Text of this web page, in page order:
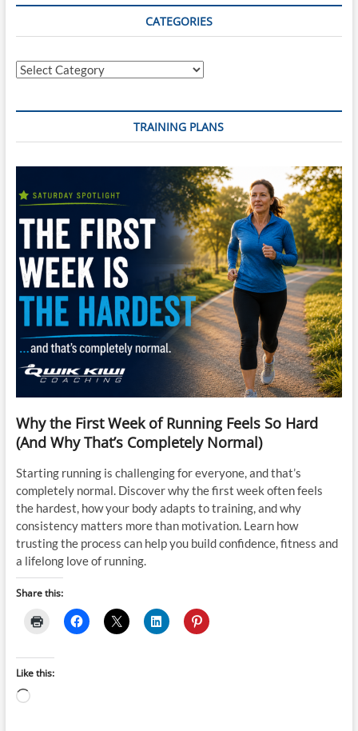
CATEGORIES
Categories
TRAINING PLANS
Why the First Week of Running Feels So Hard
(And Why That’s Completely Normal)
Starting running is challenging for everyone, and that’s
completely normal. Discover why the first week often feels
the hardest, how your body adapts to training, and why
consistency matters more than motivation. Learn how
trusting the process can help you build confidence, fitness and
a lifelong love of running.
Share this:
Like this:
Loading…